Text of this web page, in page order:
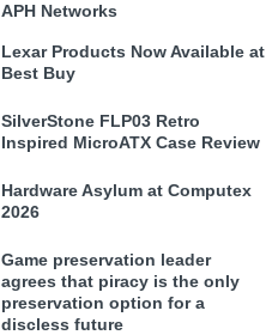
APH Networks
Lexar Products Now Available at
Best Buy
SilverStone FLP03 Retro
Inspired MicroATX Case Review
Hardware Asylum at Computex
2026
Game preservation leader
agrees that piracy is the only
preservation option for a
discless future